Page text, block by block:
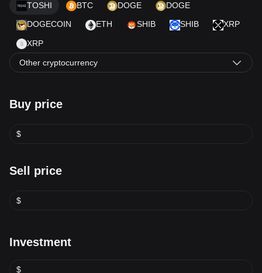
TOSHI BTC DOGE DOGE
DOGECOIN ETH SHIB SHIB XRP
XRP
Other cryptocurrency
Buy price
$
Sell price
$
Investment
$